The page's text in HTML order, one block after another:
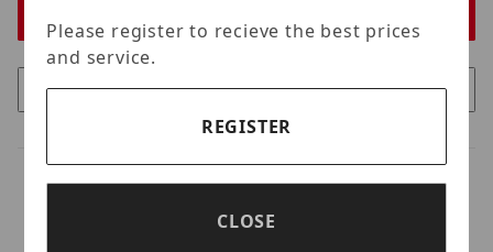
Please register to recieve the best prices
and service.
REGISTER
CLOSE